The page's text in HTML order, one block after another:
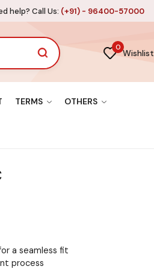
help? Call Us: (+91) - 96400-57000
0
Wishlist
TERMS OTHERS
a seamless fit
process